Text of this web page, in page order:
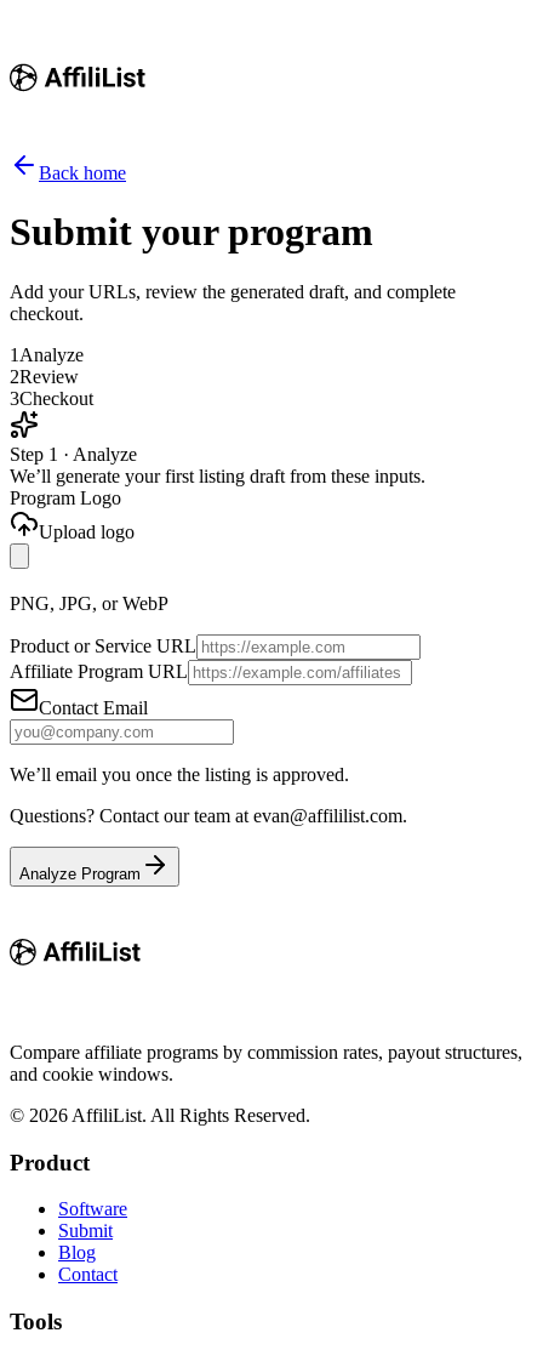
Back home
Submit your program
Add your URLs, review the generated draft, and complete
checkout.
1 Analyze
2Review
3Checkout
Step 1 · Analyze
We’ll generate your first listing draft from these inputs.
Program Logo
Upload logo
PNG, JPG, or WebP
Product or Service URL
Affiliate Program URL
Contact Email
We’ll email you once the listing is approved.
Questions? Contact our team at evan@affililist.com.
Analyze Program
Compare affiliate programs by commission rates, payout structures,
and cookie windows.
© 2026 AffiliList. All Rights Reserved.
Product
Software
Submit
Blog
Contact
Tools